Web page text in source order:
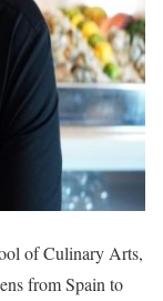
of Culinary Arts,
from Spain to